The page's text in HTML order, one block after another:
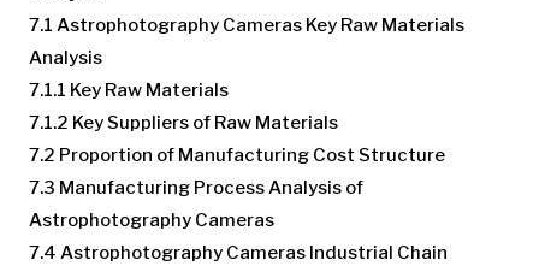
7.1 Astrophotography Cameras Key Raw Materials
Analysis
7.1.1 Key Raw Materials
7.1.2 Key Suppliers of Raw Materials
7.2 Proportion of Manufacturing Cost Structure
7.3 Manufacturing Process Analysis of
Astrophotography Cameras
7.4 Astrophotography Cameras Industrial Chain